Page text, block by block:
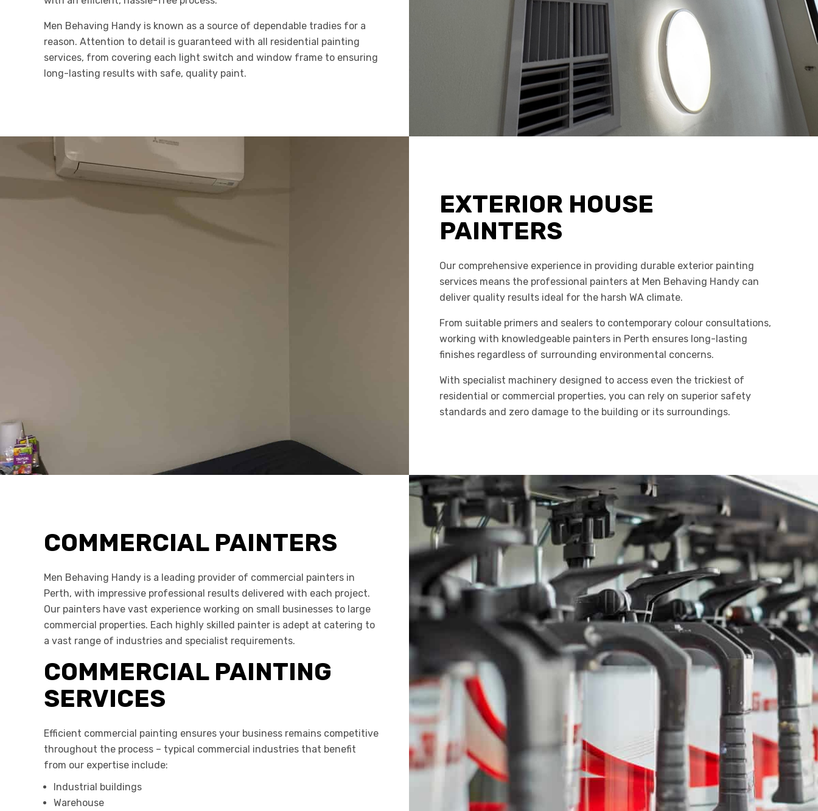
Men Behaving Handy is known as a source of dependable tradies for a
reason. Attention to detail is guaranteed with all residential painting
services, from covering each light switch and window frame to ensuring
long-lasting results with safe, quality paint.
EXTERIOR HOUSE
PAINTERS
Our comprehensive experience in providing durable exterior painting
services means the professional painters at Men Behaving Handy can
deliver quality results ideal for the harsh WA climate.
From suitable primers and sealers to contemporary colour consultations,
working with knowledgeable painters in Perth ensures long-lasting
finishes regardless of surrounding environmental concerns.
With specialist machinery designed to access even the trickiest of
residential or commercial properties, you can rely on superior safety
standards and zero damage to the building or its surroundings.
COMMERCIAL PAINTERS
Men Behaving Handy is a leading provider of commercial painters in
Perth, with impressive professional results delivered with each project.
Our painters have vast experience working on small businesses to large
commercial properties. Each highly skilled painter is adept at catering to
a vast range of industries and specialist requirements.
COMMERCIAL PAINTING
SERVICES
Efficient commercial painting ensures your business remains competitive
throughout the process – typical commercial industries that benefit
from our expertise include:
Industrial buildings
Warehouse